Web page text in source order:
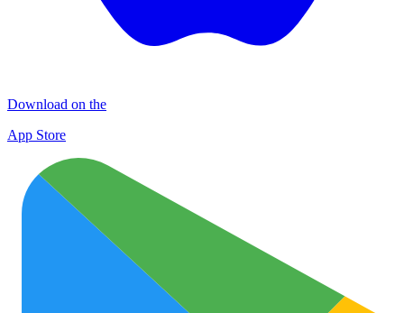
Download on the
App Store